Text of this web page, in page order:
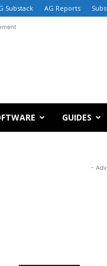
Substack AG Reports
GUIDES
-